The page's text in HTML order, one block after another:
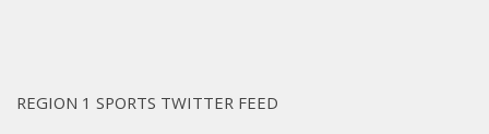
REGION 1 SPORTS TWITTER FEED